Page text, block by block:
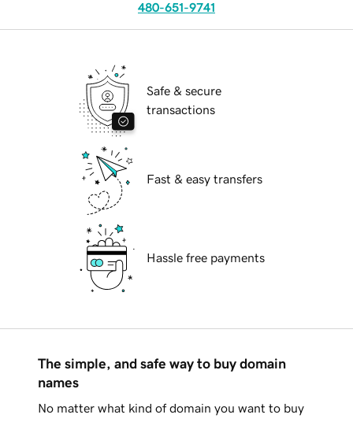
480-651-9741
Safe & secure
transactions
Fast & easy transfers
Hassle free payments
The simple, and safe way to buy domain
names
No matter what kind of domain you want to buy